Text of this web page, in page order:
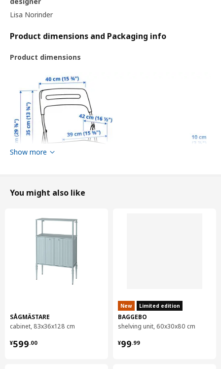
Lisa Norinder
Product dimensions and Packaging info
Product dimensions
45 cm
Depth
47 cm
Height
76 cm
Seat width
39 cm
Show more
You might also like
SÅGMÄSTARE
cabinet, 83x36x128 cm
¥599.00
¥ 599.00
New Limited edition
BAGGEBO
shelving unit, 60x30x80 cm
¥99.99
¥ 99.99